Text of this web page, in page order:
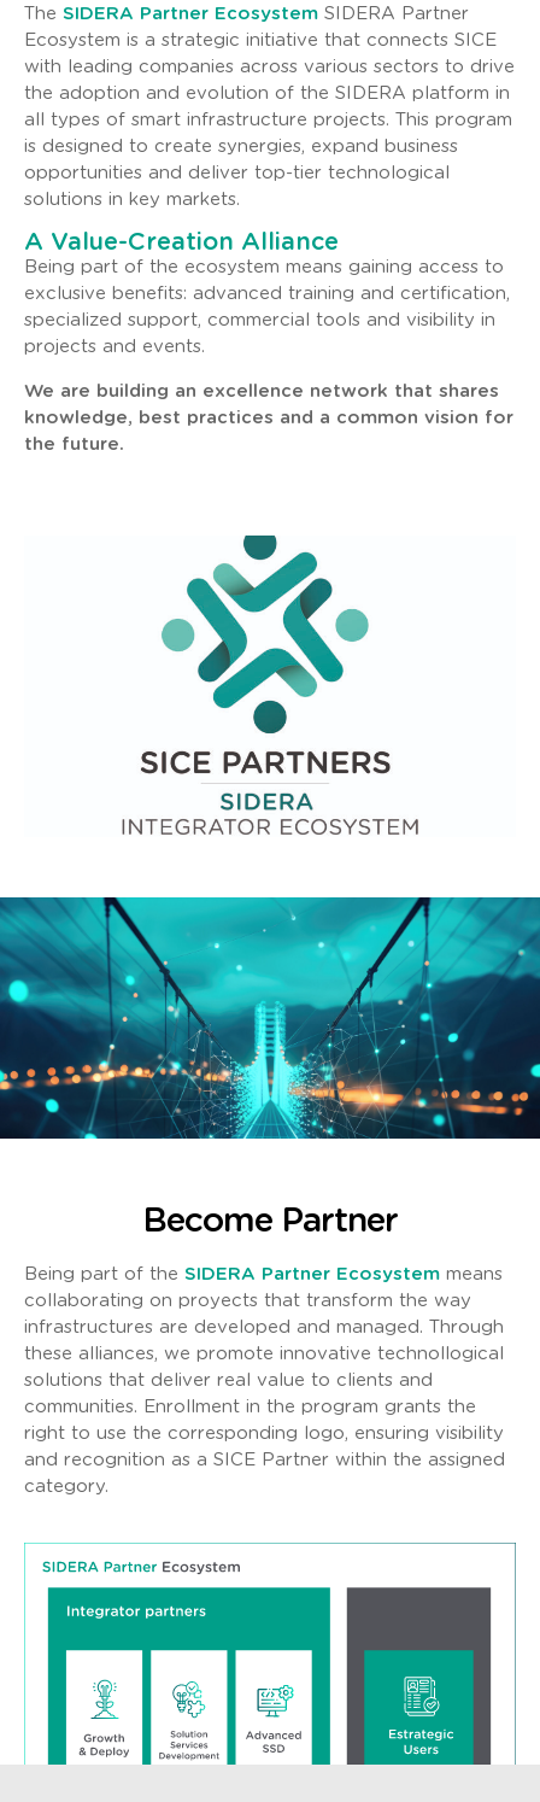
The SIDERA Partner Ecosystem SIDERA Partner
Ecosystem is a strategic initiative that connects SICE
with leading companies across various sectors to drive
the adoption and evolution of the SIDERA platform in
all types of smart infrastructure projects. This program
is designed to create synergies, expand business
opportunities and deliver top-tier technological
solutions in key markets.
A Value-Creation Alliance
Being part of the ecosystem means gaining access to
exclusive benefits: advanced training and certification,
specialized support, commercial tools and visibility in
projects and events.
We are building an excellence network that shares
knowledge, best practices and a common vision for
the future.
Become Partner
Being part of the SIDERA Partner Ecosystem means
collaborating on proyects that transform the way
infrastructures are developed and managed. Through
these alliances, we promote innovative technollogical
solutions that deliver real value to clients and
communities. Enrollment in the program grants the
right to use the corresponding logo, ensuring visibility
and recognition as a SICE Partner within the assigned
category.